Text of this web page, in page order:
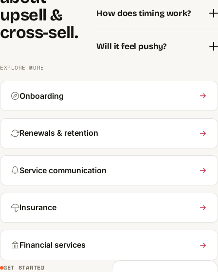
upsell &
cross-sell.
How does timing work?
Will it feel pushy?
EXPLORE MORE
Onboarding
Renewals & retention
Service communication
Insurance
Financial services
GET STARTED